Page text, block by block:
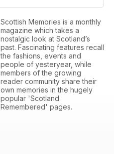
Scottish Memories is a monthly
magazine which takes a
nostalgic look at Scotland’s
past. Fascinating features recall
the fashions, events and
people of yesteryear, while
members of the growing
reader community share their
own memories in the hugely
popular 'Scotland
Remembered' pages.